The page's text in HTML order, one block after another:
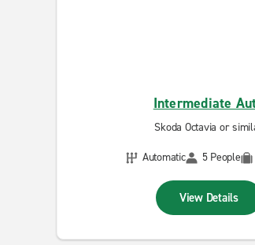
Intermediate
Skoda Octavia or
Automatic
5 People
View Details